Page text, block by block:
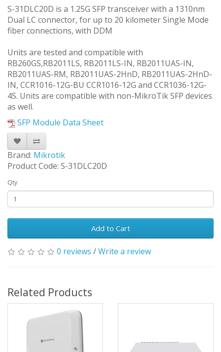
S-31DLC20D is a 1.25G SFP transceiver with a 1310nm
Dual LC connector, for up to 20 kilometer Single Mode
fiber connections, with DDM
Units are tested and compatible with
RB260GS,RB2011LS, RB2011LS-IN, RB2011UAS-IN,
RB2011UAS-RM, RB2011UAS-2HnD, RB2011UAS-2HnD-
IN, CCR1016-12G-BU CCR1016-12G and CCR1036-12G-
4S. Units are compatible with non-MikroTik SFP devices
as well.
SFP Module Data Sheet
Brand: Mikrotik
Product Code: S-31DLC20D
Qty
Add to Cart
0 reviews /Write a review
Related Products